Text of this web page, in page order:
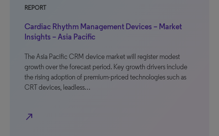
REPORT
Cardiac Rhythm Management Devices – Market
Insights – Asia Pacific
The Asia Pacific CRM device market will register modest
growth over the forecast period. Key growth drivers include
the rising adoption of premium-priced technologies such as
CRT devices, leadless…
north_east